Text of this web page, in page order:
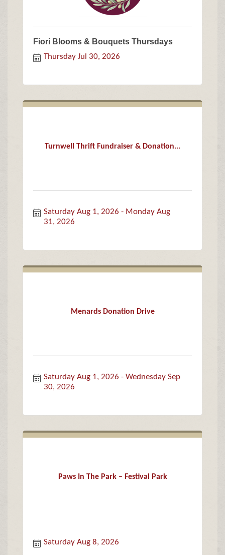
Fiori Blooms & Bouquets Thursdays
Thursday Jul 30, 2026
Turnwell Thrift Fundraiser & Donation...
Saturday Aug 1, 2026
Monday Aug
31, 2026
Menards Donation Drive
Saturday Aug 1, 2026
Wednesday Sep
30, 2026
Paws In The Park – Festival Park
Saturday Aug 8, 2026